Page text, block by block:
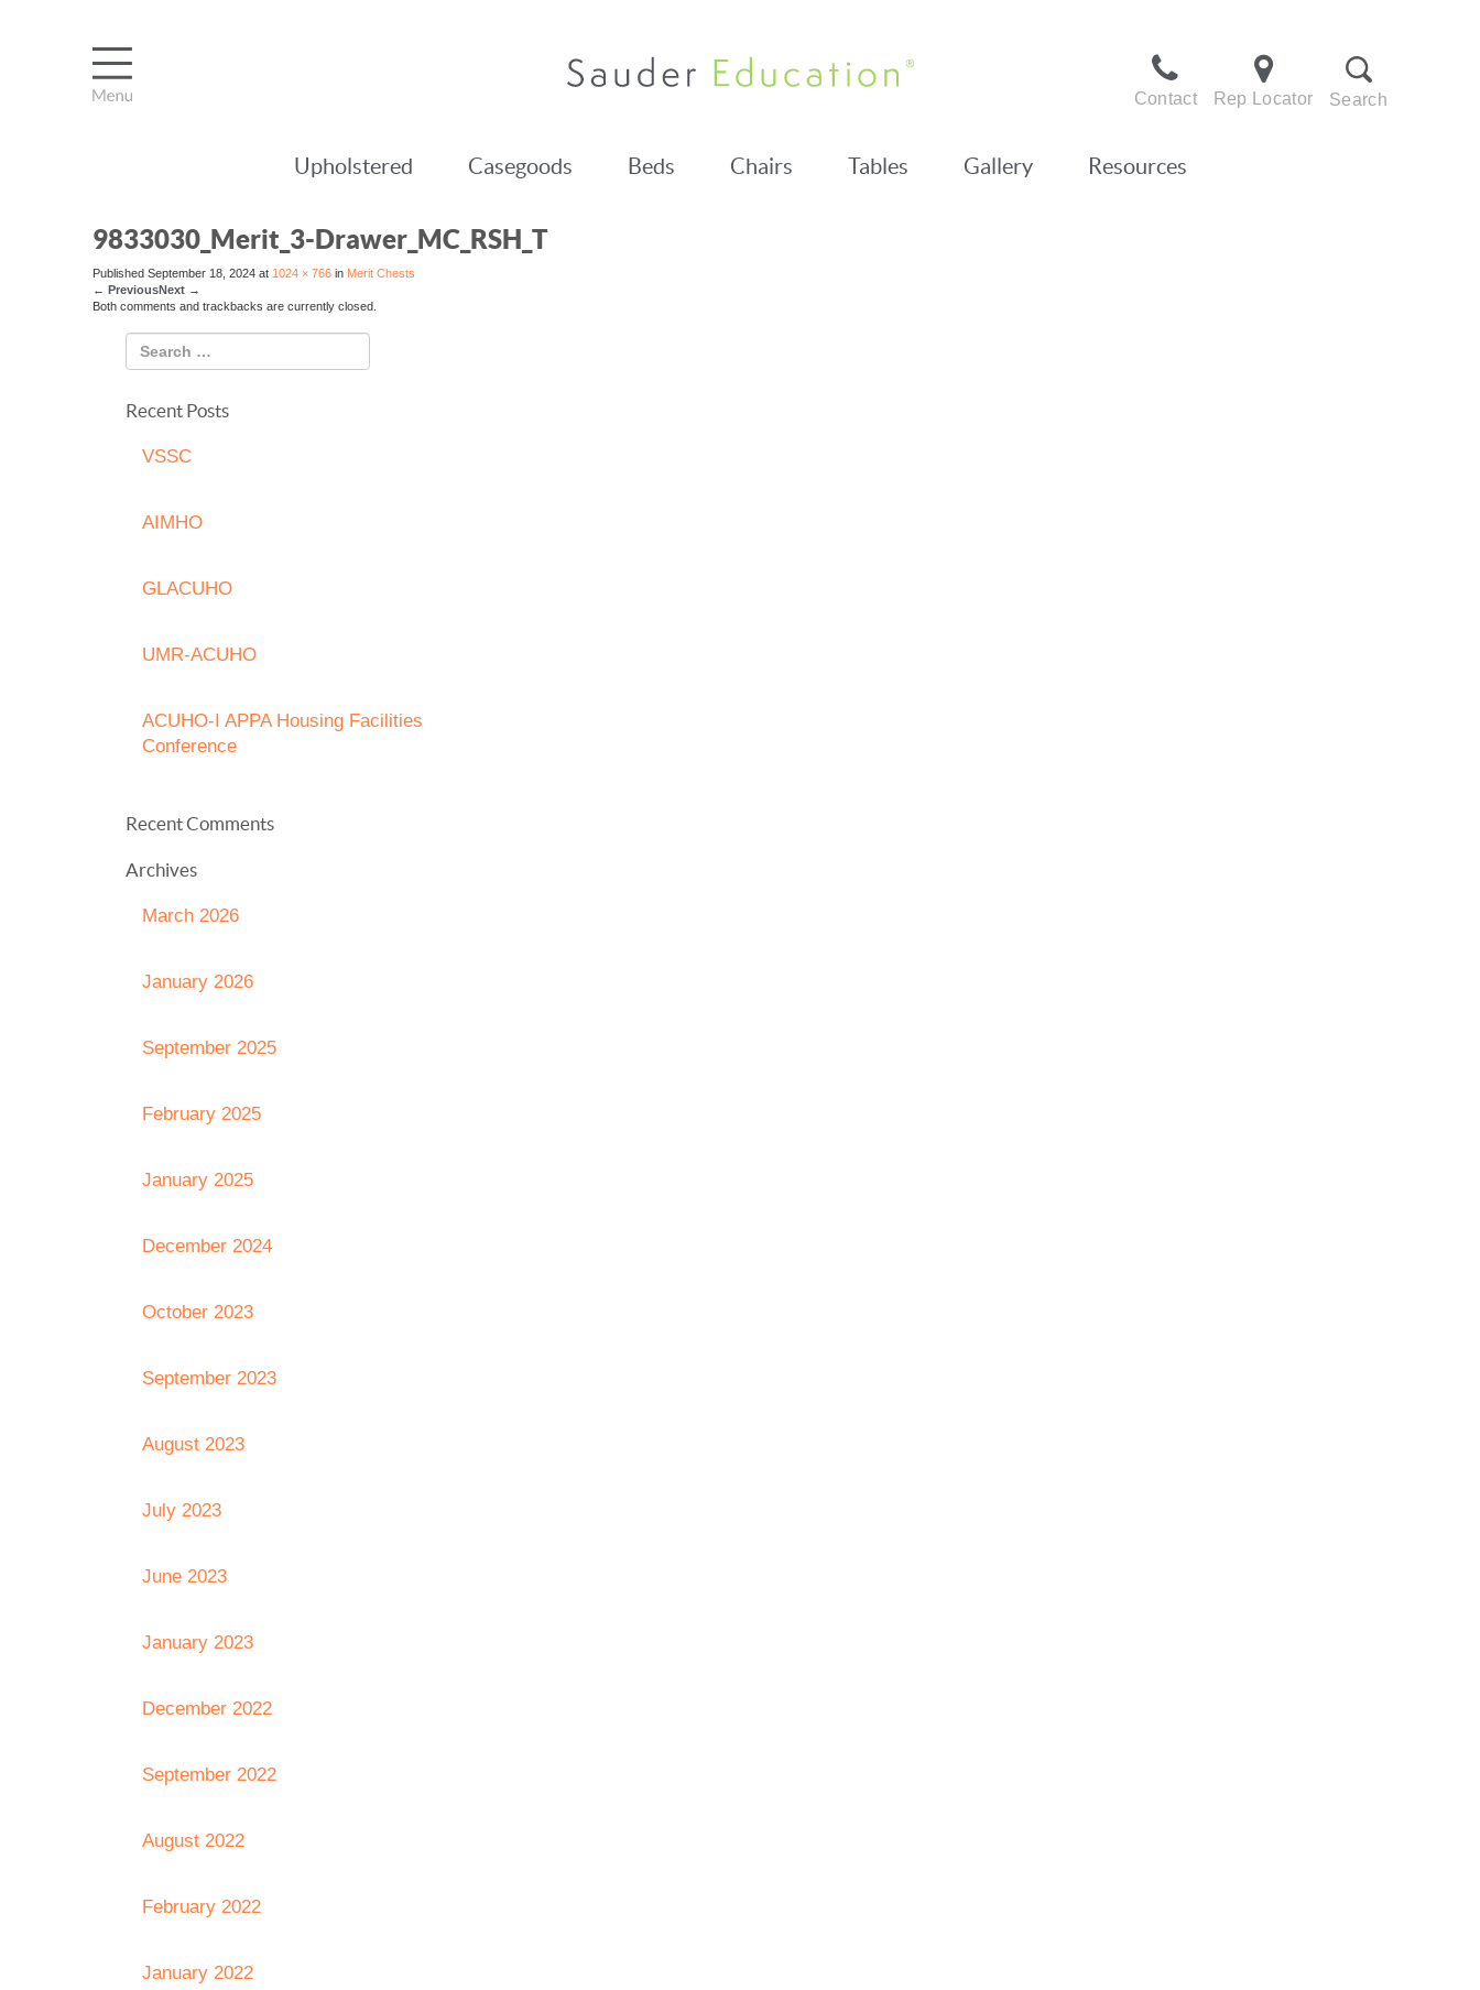
Contact Rep Locator Search
Upholstered Casegoods Beds Chairs Tables Gallery Resources
9833030_Merit_3-Drawer_MC_RSH_T
Published September 18, 2024 at 1024 × 766 in Merit Chests
← PreviousNext →
Both comments and trackbacks are currently closed.
Recent Posts
VSSC
AIMHO
GLACUHO
UMR-ACUHO
ACUHO-I APPA Housing Facilities
Conference
Recent Comments
Archives
March 2026
January 2026
September 2025
February 2025
January 2025
December 2024
October 2023
September 2023
August 2023
July 2023
June 2023
January 2023
December 2022
September 2022
August 2022
February 2022
January 2022